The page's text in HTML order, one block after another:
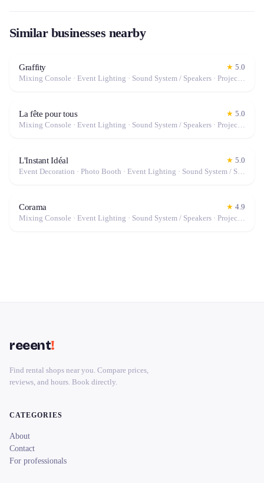
Similar businesses nearby
Graffity ★ 5.0
Mixing Console · Event Lighting · Sound System / Speakers · Projector / Screen · Microphone · Fog Machine / Effects
La fête pour tous ★ 5.0
Mixing Console · Event Lighting · Sound System / Speakers · Projector / Screen · Microphone · Fog Machine / Effects
L'Instant Idéal ★ 5.0
Event Decoration · Photo Booth · Event Lighting · Sound System / Speakers · Tables & Chairs · Tableware · Fog Machine / Effects · Marquee / Tent
Corama ★ 4.9
Mixing Console · Event Lighting · Sound System / Speakers · Projector / Screen · Microphone · Tables & Chairs · Fog Machine / Effects · Marquee / Tent
reeent!
Find rental shops near you. Compare prices,
reviews, and hours. Book directly.
CATEGORIES
About
Contact
For professionals